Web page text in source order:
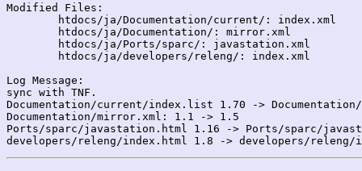
Modified Files:
Log Message:
sync with TNF.
Documentation/current/index.list 1.70 ->
Documentation/mirror.xml: 1.1 -> 1.5
Ports/sparc/javastation.html 1.16 -> Ports/sparc/